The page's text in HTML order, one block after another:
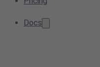
Docs